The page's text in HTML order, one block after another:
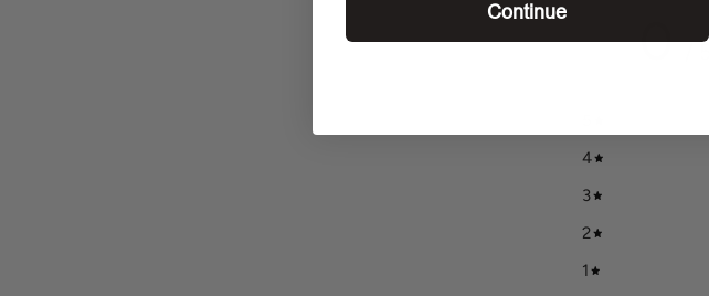
0
4
3
2
1
Continue